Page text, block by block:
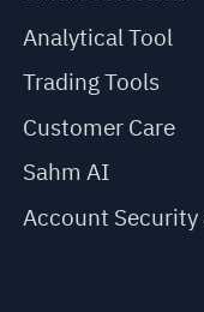
Analytical Tool
Trading Tools
Customer Care
Sahm AI
Account Security